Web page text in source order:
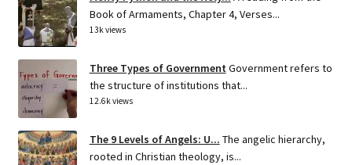
Book of Armaments, Chapter 4, Verses...
13k views
Three Types of Government Government refers to
the structure of institutions that...
12.6k views
The 9 Levels of Angels: U... The angelic hierarchy,
rooted in Christian theology, is...